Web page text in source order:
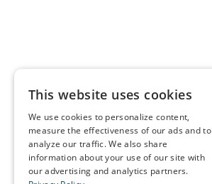
This website uses cookies
We use cookies to personalize content,
measure the effectiveness of our ads and to
analyze our traffic. We also share
information about your use of our site with
our advertising and analytics partners.